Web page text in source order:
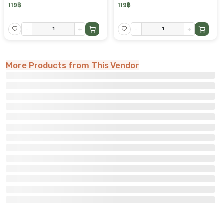
119฿
- +
119฿
- +
More Products from This Vendor